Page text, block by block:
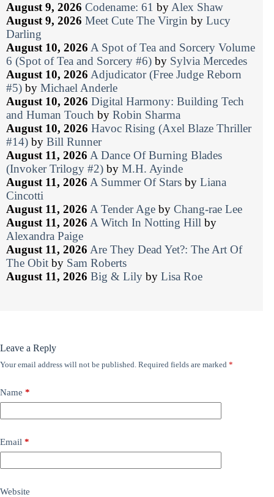
August 9, 2026 Codename: 61 byAlex Shaw
August 9, 2026 Meet Cute The Virgin by Lucy
Darling
August 10, 2026 A Spot of Tea and Sorcery Volume
6 (Spot of Tea and Sorcery #6) by Sylvia Mercedes
August 10, 2026 Adjudicator (Free Judge Reborn
#5) by Michael Anderle
August 10, 2026 Digital Harmony: Building Tech
and Human Touch by Robin Sharma
August 10, 2026 Havoc Rising (Axel Blaze Thriller
#14) by Bill Runner
August 11, 2026 A Dance Of Burning Blades
(Invoker Trilogy #2) by M.H. Ayinde
August 11, 2026 A Summer Of Stars by Liana
Cincotti
August 11, 2026 A Tender Age by Chang-rae Lee
August 11, 2026 A Witch In Notting Hill by
Alexandra Paige
August 11, 2026 Are They Dead Yet?: The Art Of
The Obit by Sam Roberts
August 11, 2026 Big & Lily by Lisa Roe
Leave a Reply
Your email address will not be published. Required fields are marked *
Name *
Email *
Website